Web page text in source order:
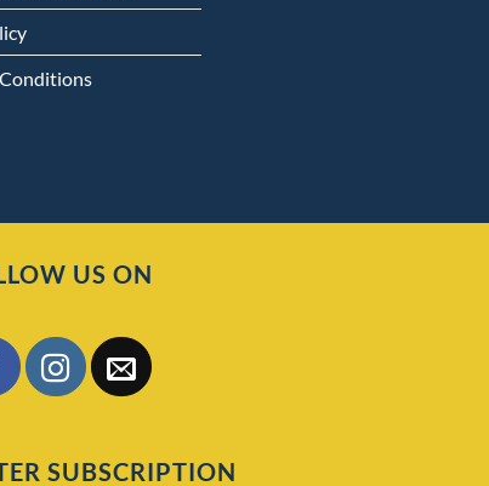
US ON
SUBSCRIPTION